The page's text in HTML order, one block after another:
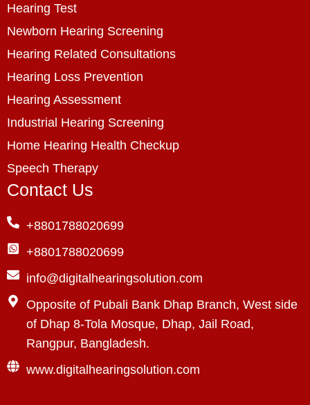
Hearing Test
Newborn Hearing Screening
Hearing Related Consultations
Hearing Loss Prevention
Hearing Assessment
Industrial Hearing Screening
Home Hearing Health Checkup
Speech Therapy
Contact Us
+8801788020699
+8801788020699
info@digitalhearingsolution.com
Opposite of Pubali Bank Dhap Branch, West side
of Dhap 8-Tola Mosque, Dhap, Jail Road,
Rangpur, Bangladesh.
www.digitalhearingsolution.com